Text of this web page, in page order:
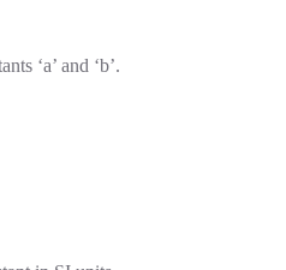
‘a’ and ‘b’.